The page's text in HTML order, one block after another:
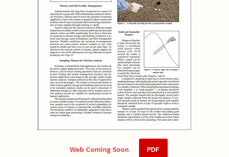
Web Coming Soon PDF